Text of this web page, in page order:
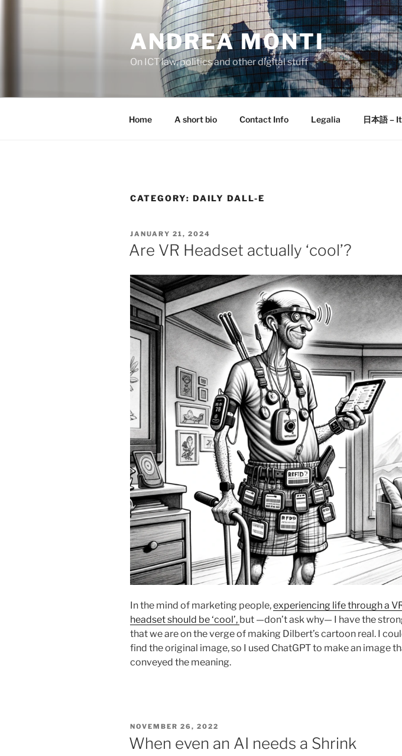
ANDREA MONTI
On ICT law, politics and other digital stuff
Home A short bio Contact Info Legalia 日本語 –
CATEGORY: DAILY DALL-E
POSTED
ON
JANUARY 21, 2024
Are VR Headset actually ‘cool’?
In the mind of marketing people,experiencing life through a
headset should be ‘cool’, but —don’t ask why— I have the
that we are on the verge of making Dilbert’s cartoon real. I
find the original image, so I used ChatGPT to make an image
conveyed the meaning.
POSTED
ON
NOVEMBER 26, 2022
When even an AI needs a Shrink